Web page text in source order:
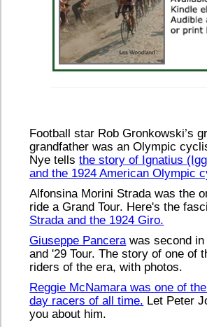
Football star Rob Gronkowski’s
grandfather was an Olympic
Nye tellsthe story of Ignatius
and the 1924 American Olympic
Alfonsina Morini Strada was the
ride a Grand Tour. Here's the
Strada and the 1924 Giro.
Giuseppe Pancera was second
and '29 Tour. The story of one of
riders of the era, with photos.
Reggie McNamara was one of
day racers of all time. Let Peter
you about him.